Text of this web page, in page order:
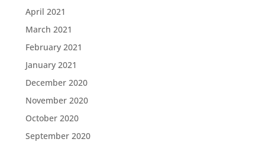
April 2021
March 2021
February 2021
January 2021
December 2020
November 2020
October 2020
September 2020